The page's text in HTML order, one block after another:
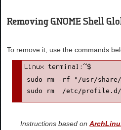
Removing GNOME Shell
To remove it, use the commands
sudo rm -rf "/usr/share/
sudo rm  /etc/profile.d/
Instructions based on